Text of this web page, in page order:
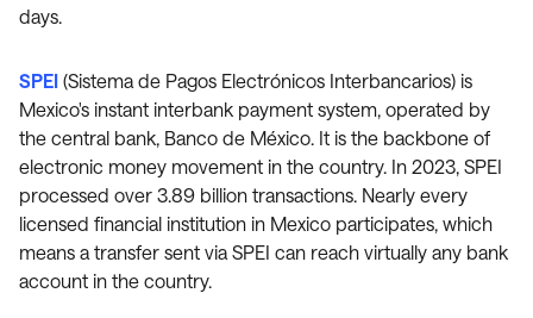
days.
SPEI (Sistema de Pagos Electrónicos Interbancarios) is
Mexico's instant interbank payment system, operated by
the central bank, Banco de México. It is the backbone of
electronic money movement in the country. In 2023, SPEI
processed over 3.89 billion transactions. Nearly every
licensed financial institution in Mexico participates, which
means a transfer sent via SPEI can reach virtually any bank
account in the country.